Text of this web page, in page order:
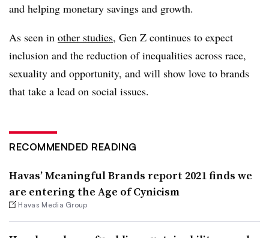
and helping monetary savings and growth.
As seen in other studies, Gen Z continues to expect
inclusion and the reduction of inequalities across race,
sexuality and opportunity, and will show love to brands
that take a lead on social issues.
RECOMMENDED READING
Havas’ Meaningful Brands report 2021 finds we
are entering the Age of Cynicism
Havas Media Group